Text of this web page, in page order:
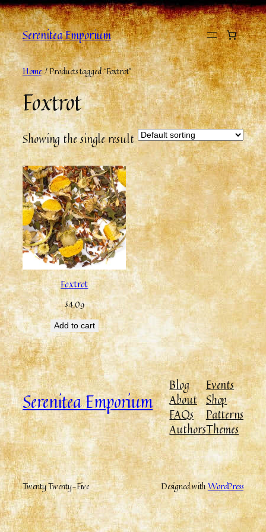
Serenitea Emporium
Home/ Products tagged “Foxtrot”
Foxtrot
Showing the single result
Foxtrot
$4.09
Add to cart
Serenitea Emporium
Blog
About
FAQs
Authors
Events
Shop
Patterns
Themes
Twenty Twenty-Five Designed withWordPress